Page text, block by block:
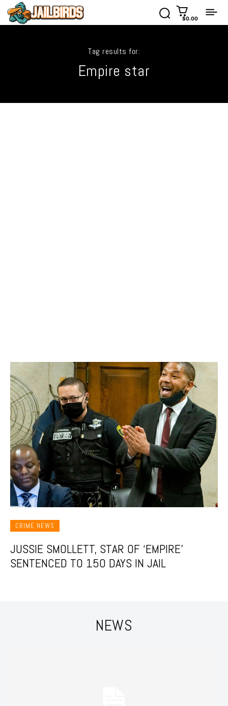
$0.00
Tag results for:
Empire star
CRIME NEWS
JUSSIE SMOLLETT, STAR OF ‘EMPIRE’
SENTENCED TO 150 DAYS IN JAIL
NEWS